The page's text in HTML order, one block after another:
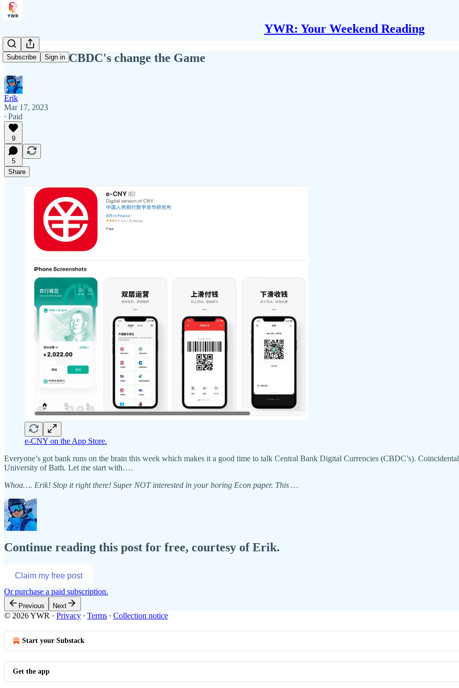
YWR: Your Weekend Reading
Subscribe Sign in
YWR: How CBDC's change the Game
Erik
Mar 17, 2023
∙ Paid
9
5
Share
e-CNY on the App Store.
Everyone’s got bank runs on the brain this week which makes it a good time to talk Central Bank Digital Currencies (CBDC’s).
University of Bath. Let me start with….
Whoa…. Erik! Stop it right there! Super NOT interested in your boring Econ paper. This …
Continue reading this post for free, courtesy of Erik.
Claim my free post
Or purchase a paid subscription.
Previous Next
© 2026 YWR · Privacy ∙ Terms ∙ Collection notice
Start your Substack
Get the app